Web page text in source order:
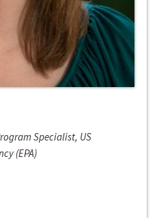
Specialist, US
(EPA)